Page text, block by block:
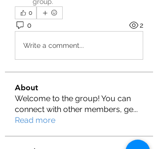
0
0 2
Write a comment...
About
Welcome to the group! You can
connect with other members, ge...
Read more